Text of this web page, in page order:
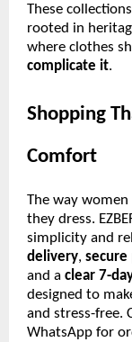
These
rooted in
where clothes
complicate it.
Shopping
Comfort
The way
they dress.
simplicity and
delivery, secure
and a clear 7-
designed to
and stress-free.
WhatsApp for